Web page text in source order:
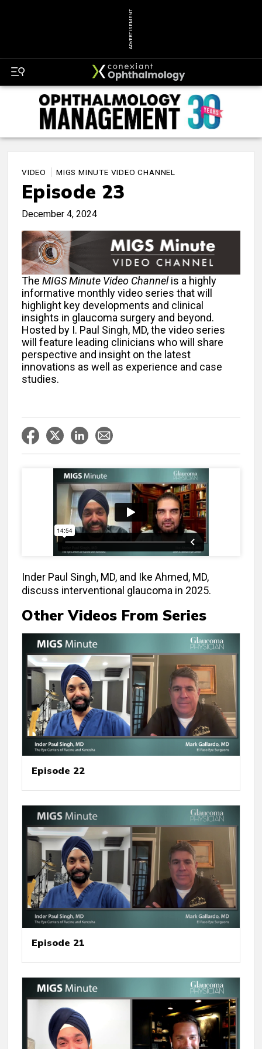
ADVERTISEMENT
VIDEO MIGS MINUTE VIDEO CHANNEL
Episode 23
December 4, 2024
The MIGS Minute Video Channelis a highly
informative monthly video series that will
highlight key developments and clinical
insights in glaucoma surgery and beyond.
Hosted by I. Paul Singh, MD, the video series
will feature leading clinicians who will share
perspective and insight on the latest
innovations as well as experience and case
studies.
Inder Paul Singh, MD, and Ike Ahmed, MD,
discuss interventional glaucoma in 2025.
Other Videos From Series
Episode 22
Episode 21